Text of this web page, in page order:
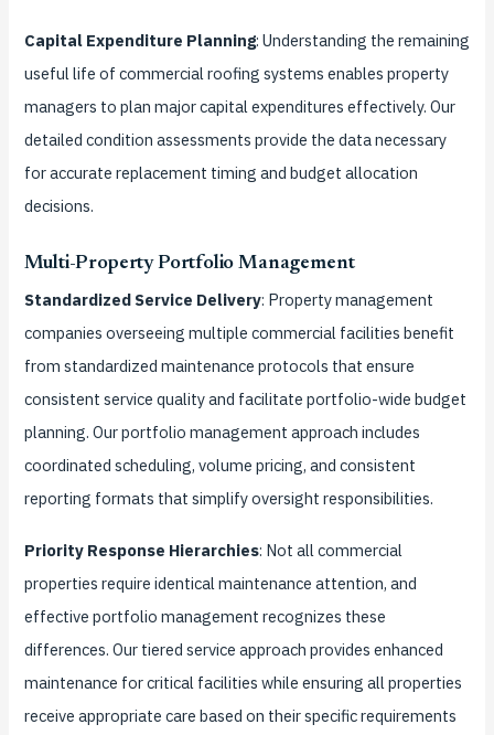
Capital Expenditure Planning: Understanding the remaining
useful life of commercial roofing systems enables property
managers to plan major capital expenditures effectively. Our
detailed condition assessments provide the data necessary
for accurate replacement timing and budget allocation
decisions.
Multi-Property Portfolio Management
Standardized Service Delivery: Property management
companies overseeing multiple commercial facilities benefit
from standardized maintenance protocols that ensure
consistent service quality and facilitate portfolio-wide budget
planning. Our portfolio management approach includes
coordinated scheduling, volume pricing, and consistent
reporting formats that simplify oversight responsibilities.
Priority Response Hierarchies: Not all commercial
properties require identical maintenance attention, and
effective portfolio management recognizes these
differences. Our tiered service approach provides enhanced
maintenance for critical facilities while ensuring all properties
receive appropriate care based on their specific requirements